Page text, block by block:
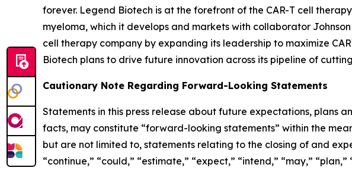
forever. Legend Biotech is at the forefront of the CAR-T cell
myeloma, which it develops and markets with collaborator
cell therapy company by expanding its leadership to maximize
Biotech plans to drive future innovation across its pipeline of
Cautionary Note Regarding Forward-Looking Statements
Statements in this press release about future expectations, plans
facts, may constitute “forward-looking statements” within the
but are not limited to, statements relating to the closing of and
“continue,” “could,” “estimate,” “expect,” “intend,” “may,”